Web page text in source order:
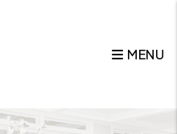
MENU